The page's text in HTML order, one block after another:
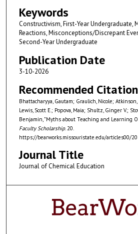
Keywords
Constructivism, First-Year Undergraduate,
Reactions, Misconceptions/Discrepant
Second-Year Undergraduate
Publication Date
3-10-2026
Recommended Citation
Bhattacharyya, Gautam; Graulich, Nicole;
Lewis, Scott E.; Popova, Maia; Shultz, Ginger V.;
Benjamin, "Myths about Teaching and Learning
Faculty Scholarship. 20.
https://bearworks.missouristate.edu/articles00/20
Journal Title
Journal of Chemical Education